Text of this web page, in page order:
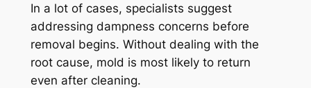
In a lot of cases, specialists suggest
addressing dampness concerns before
removal begins. Without dealing with the
root cause, mold is most likely to return
even after cleaning.